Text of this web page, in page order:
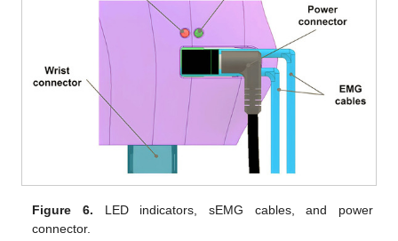
Figure 6. LED indicators, sEMG cables, and power
connector.